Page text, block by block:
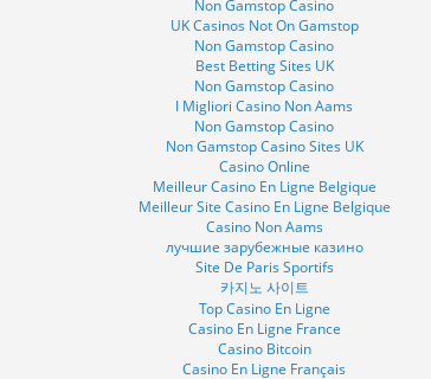
Non Gamstop Casino
UK Casinos Not On Gamstop
Non Gamstop Casino
Best Betting Sites UK
Non Gamstop Casino
I Migliori Casino Non Aams
Non Gamstop Casino
Non Gamstop Casino Sites UK
Casino Online
Meilleur Casino En Ligne Belgique
Meilleur Site Casino En Ligne Belgique
Casino Non Aams
лучшие зарубежные казино
Site De Paris Sportifs
카지노 사이트
Top Casino En Ligne
Casino En Ligne France
Casino Bitcoin
Casino En Ligne Français